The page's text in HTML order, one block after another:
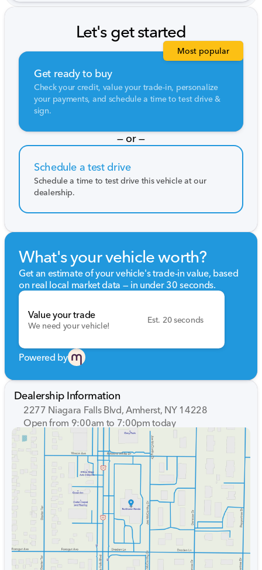
Let's get started
Get ready to buy
Check your credit, value your trade-in, personalize
your payments, and schedule a time to test drive &
sign.
Most popular
— or —
Schedule a test drive
Schedule a time to test drive this vehicle at our
dealership.
What's your vehicle worth?
Get an estimate of your vehicle's trade-in value, based
on real local market data — in under 30 seconds.
Value your trade
We need your vehicle!
Est. 20 seconds
Powered by
Dealership Information
2277 Niagara Falls Blvd, Amherst, NY 14228
Open from 9:00am to 7:00pm today
Sunday
Monday
9:00am - 7:00pm
Tuesday
9:00am - 7:00pm
9:00am - 7:00pm
Thursday
9:00am - 7:00pm
Friday
9:00am - 7:00pm
Saturday
9:00am - 5:00pm